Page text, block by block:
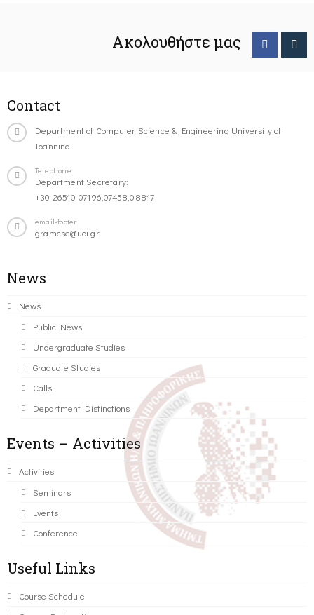
Ακολουθήστε μας
Contact
Department of Computer Science & Engineering University of
Ioannina
Telephone
Department Secretary:
+30-26510-07196,07458,08817
email-footer
gramcse@uoi.gr
News
News
Public News
Undergraduate Studies
Graduate Studies
Calls
Department Distinctions
Events – Activities
Activities
Seminars
Events
Conference
Useful Links
Course Schedule